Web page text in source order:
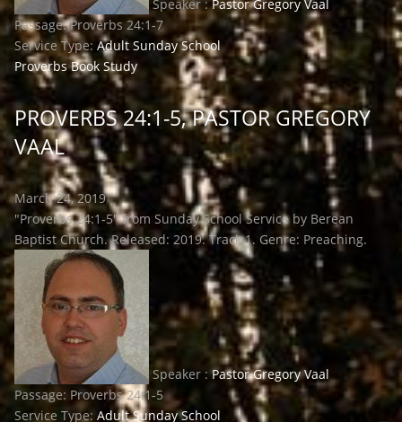
Speaker : Pastor Gregory Vaal
Passage: Proverbs 24:1-7
Service Type: Adult Sunday School
Proverbs Book Study
PROVERBS 24:1-5, PASTOR GREGORY
VAAL
March 24, 2019
"Proverbs 24:1-5" from Sunday School Service by Berean
Baptist Church. Released: 2019. Track 1. Genre: Preaching.
Speaker : Pastor Gregory Vaal
Passage: Proverbs 24:1-5
Service Type: Adult Sunday School